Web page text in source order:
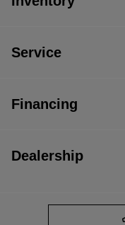
Service
Financing
Dealership